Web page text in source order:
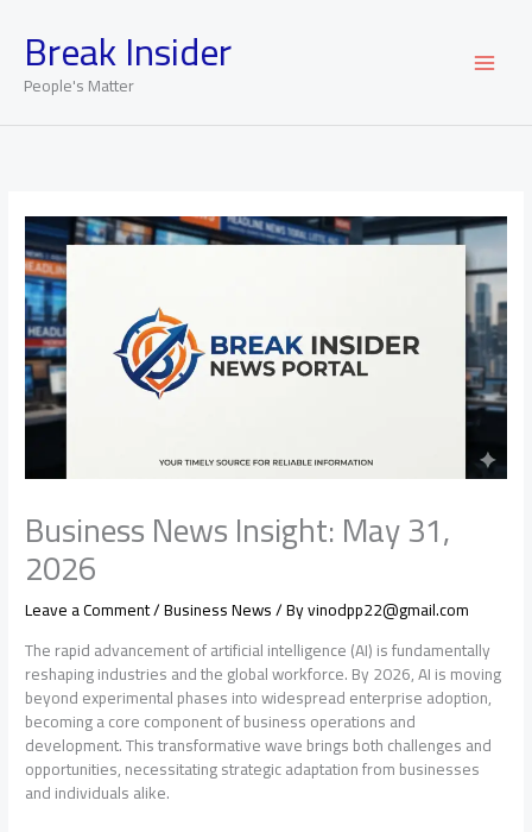
contentBreak Insider
People's Matter
Business News Insight: May 31,
2026
Leave a Comment/Business News/ Byvinodpp22@gmail.com
The rapid advancement of artificial intelligence (AI) is fundamentally
reshaping industries and the global workforce. By 2026, AI is moving
beyond experimental phases into widespread enterprise adoption,
becoming a core component of business operations and
development. This transformative wave brings both challenges and
opportunities, necessitating strategic adaptation from businesses
and individuals alike.